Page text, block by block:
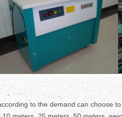
to the demand can choose